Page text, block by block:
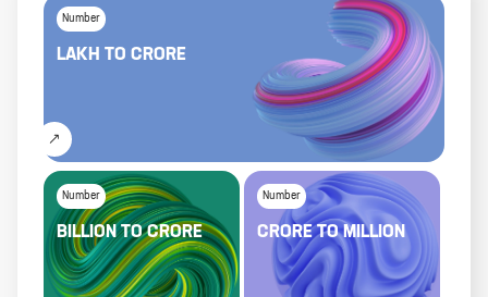
Number
LAKH TO CRORE
Number
BILLIONTOCRORE
Number
CRORETOMILLION